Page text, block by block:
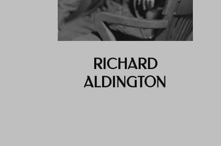
RICHARD
ALDINGTON